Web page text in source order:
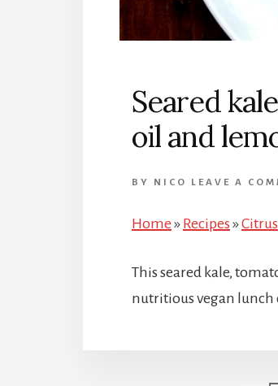
Seared
oil and
BY NICO LEAVE A
Home » Recipes »Citrus
This seared kale,
nutritious vegan lunch